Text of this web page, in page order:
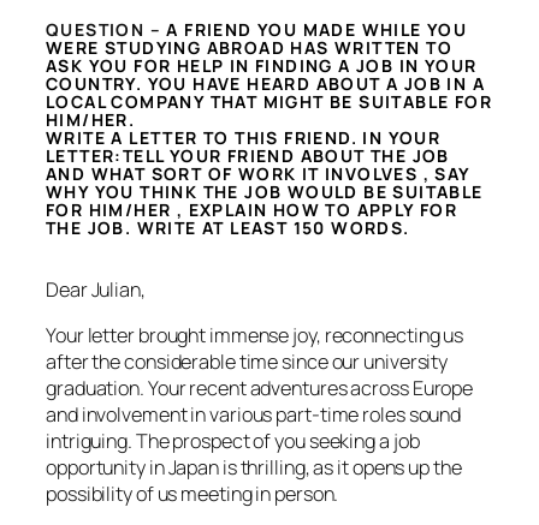
QUESTION – A FRIEND YOU MADE WHILE YOU
WERE STUDYING ABROAD HAS WRITTEN TO
ASK YOU FOR HELP IN FINDING A JOB IN YOUR
COUNTRY. YOU HAVE HEARD ABOUT A JOB IN A
LOCAL COMPANY THAT MIGHT BE SUITABLE FOR
HIM/HER.
WRITE A LETTER TO THIS FRIEND. IN YOUR
LETTER:TELL YOUR FRIEND ABOUT THE JOB
AND WHAT SORT OF WORK IT INVOLVES , SAY
WHY YOU THINK THE JOB WOULD BE SUITABLE
FOR HIM/HER , EXPLAIN HOW TO APPLY FOR
THE JOB. WRITE AT LEAST 150 WORDS.
Dear Julian,
Your letter brought immense joy, reconnecting us
after the considerable time since our university
graduation. Your recent adventures across Europe
and involvement in various part-time roles sound
intriguing. The prospect of you seeking a job
opportunity in Japan is thrilling, as it opens up the
possibility of us meeting in person.